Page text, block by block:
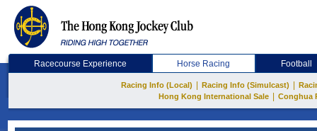
Racecourse Experience Horse Racing Football
Racing Info (Local) Racing Info (Simulcast)
Hong Kong International Sale
Conghua